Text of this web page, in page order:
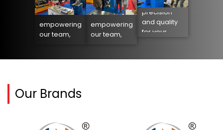
Lean into the
future:
empowering
our team,
Lean into the
future:
empowering
our team,
cutting:
precision
and quality
for your
Our Brands